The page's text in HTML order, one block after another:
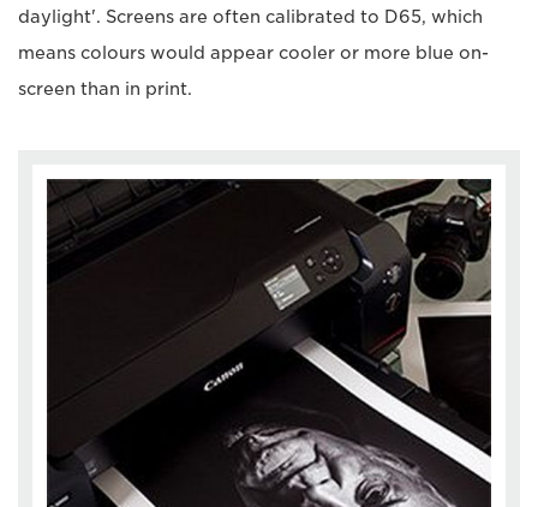
daylight'. Screens are often calibrated to D65, which
means colours would appear cooler or more blue on-
screen than in print.